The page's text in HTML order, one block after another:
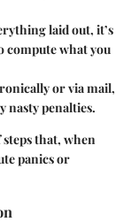
laid out, it’s
compute what you
or via mail,
nasty penalties.
steps that, when
panics or